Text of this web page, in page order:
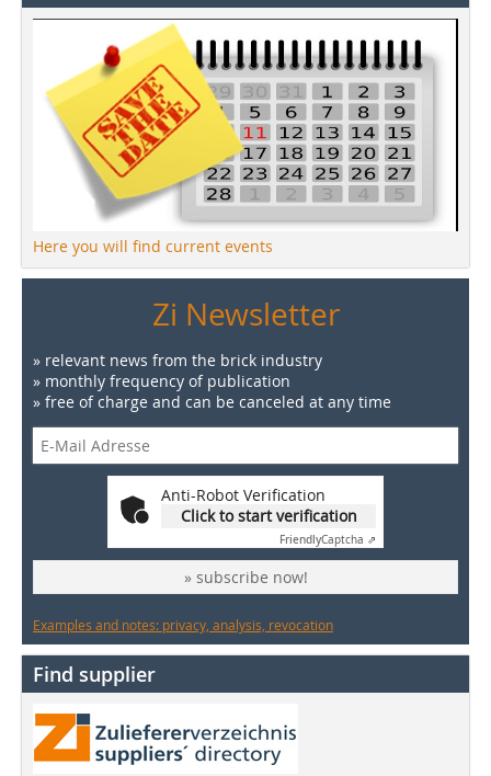
Here you will find current events
Zi Newsletter
» relevant news from the brick industry
» monthly frequency of publication
» free of charge and can be canceled at any time
Anti-Robot Verification
Click to start verification
FriendlyCaptcha ⇗
» subscribe now!
Examples and notes: privacy, analysis, revocation
Find supplier